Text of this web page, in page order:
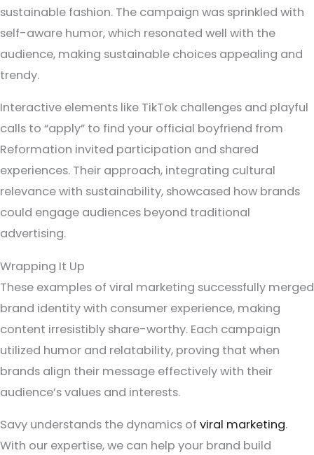
sustainable fashion. The campaign was sprinkled with
self-aware humor, which resonated well with the
audience, making sustainable choices appealing and
trendy.
Interactive elements like TikTok challenges and playful
calls to “apply” to find your official boyfriend from
Reformation invited participation and shared
experiences. Their approach, integrating cultural
relevance with sustainability, showcased how brands
could engage audiences beyond traditional
advertising.
Wrapping It Up
These examples of viral marketing successfully merged
brand identity with consumer experience, making
content irresistibly share-worthy. Each campaign
utilized humor and relatability, proving that when
brands align their message effectively with their
audience’s values and interests.
Savy understands the dynamics of viral marketing.
With our expertise, we can help your brand build